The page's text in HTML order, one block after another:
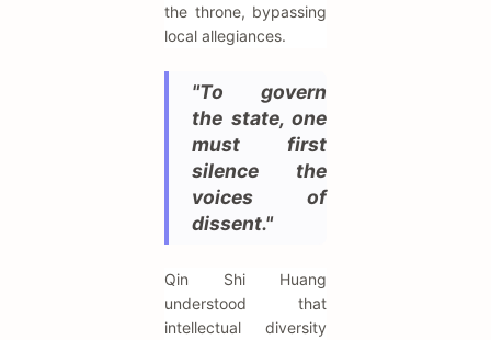
the throne, bypassing
local allegiances.
"To govern
the state, one
must first
silence the
voices of
dissent."
Qin Shi Huang
understood that
intellectual diversity